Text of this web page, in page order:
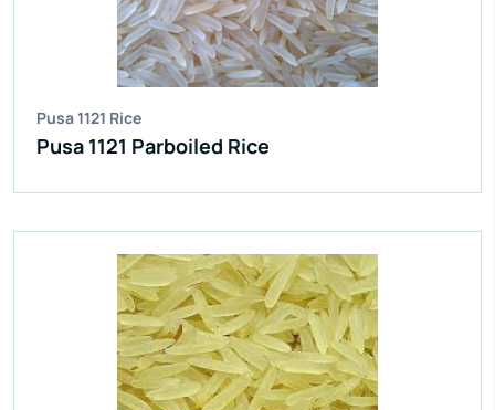
Pusa 1121 Rice
Pusa 1121 Parboiled Rice
Enquire Now
View More